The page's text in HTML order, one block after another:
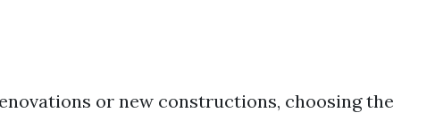
or new constructions, choosing the